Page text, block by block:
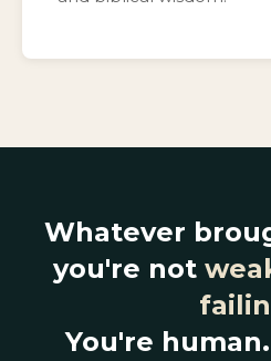
Whatever
you're not
You're